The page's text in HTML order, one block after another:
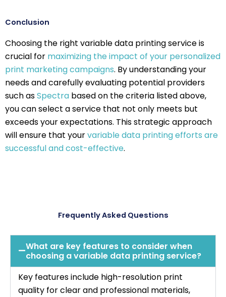
Conclusion
Choosing the right variable data printing service is
crucial for maximizing the impact of your personalized
print marketing campaigns. By understanding your
needs and carefully evaluating potential providers
such asSpectra based on the criteria listed above,
you can select a service that not only meets but
exceeds your expectations. This strategic approach
will ensure that yourvariable data printing efforts are
successful and cost-effective.
Frequently Asked Questions
What are key features to consider when
choosing a variable data printing service?
Key features include high-resolution print
quality for clear and professional materials,